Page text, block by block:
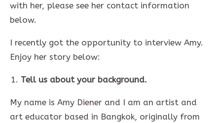
with her, please see her contact information
below.
I recently got the opportunity to interview Amy.
Enjoy her story below:
Tell us about your background.
My name is Amy Diener and I am an artist and
art educator based in Bangkok, originally from